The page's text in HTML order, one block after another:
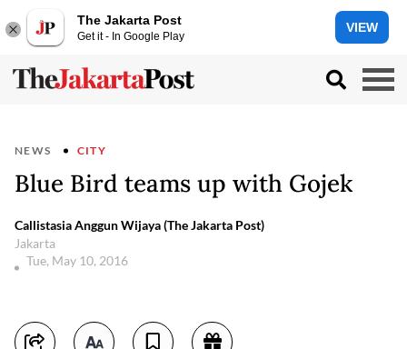
The Jakarta Post
Get it - In Google Play
VIEW
NEWS CITY
Blue Bird teams up with Gojek
Callistasia Anggun Wijaya (The Jakarta Post)
Jakarta
Tue, May 10, 2016